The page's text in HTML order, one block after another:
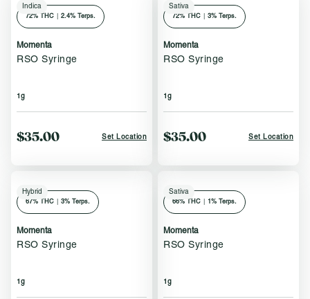
Indica
72% THC 2.4% Terps.
Momenta
RSO Syringe
1g
$35.00 Set Location
Sativa
72% THC 3% Terps.
Momenta
RSO Syringe
1g
$35.00 Set Location
Hybrid
67% THC 3% Terps.
Momenta
RSO Syringe
1g
Sativa
66% THC 1% Terps.
Momenta
RSO Syringe
1g